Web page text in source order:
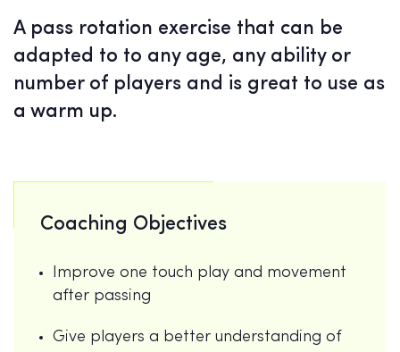
A pass rotation exercise that can be
adapted to to any age, any ability or
number of players and is great to use as
a warm up.
Coaching Objectives
Improve one touch play and movement
after passing
Give players a better understanding of